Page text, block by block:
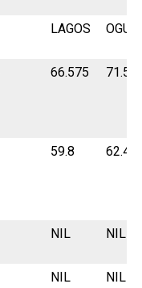
LAGOS OGUN
66.575
59.8
NIL NIL
NIL NIL